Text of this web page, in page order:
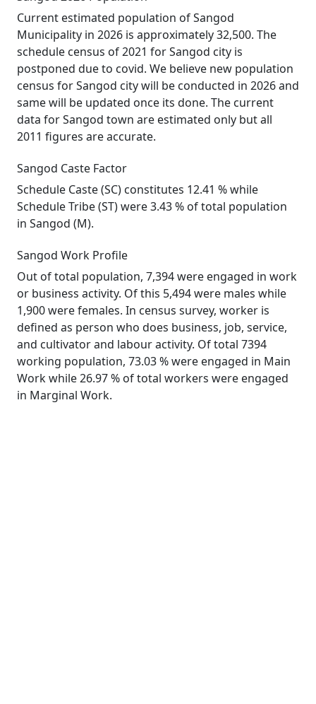
Current estimated population of Sangod
Municipality in 2026 is approximately 32,500. The
schedule census of 2021 for Sangod city is
postponed due to covid. We believe new population
census for Sangod city will be conducted in 2026 and
same will be updated once its done. The current
data for Sangod town are estimated only but all
2011 figures are accurate.
Sangod Caste Factor
Schedule Caste (SC) constitutes 12.41 % while
Schedule Tribe (ST) were 3.43 % of total population
in Sangod (M).
Sangod Work Profile
Out of total population, 7,394 were engaged in work
or business activity. Of this 5,494 were males while
1,900 were females. In census survey, worker is
defined as person who does business, job, service,
and cultivator and labour activity. Of total 7394
working population, 73.03 % were engaged in Main
Work while 26.97 % of total workers were engaged
in Marginal Work.